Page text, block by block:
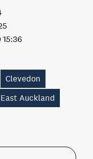
Clevedon
East Auckland